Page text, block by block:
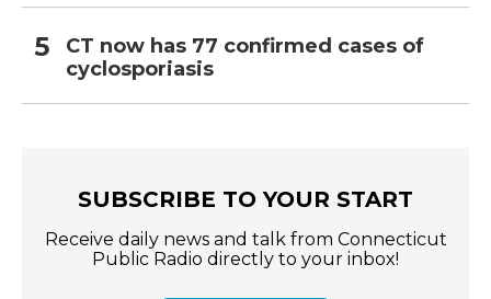
CT now has 77 confirmed cases of
cyclosporiasis
SUBSCRIBE TO YOUR START
Receive daily news and talk from Connecticut
Public Radio directly to your inbox!